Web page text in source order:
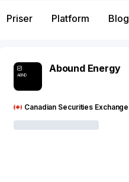
Priser Platform Blog
ABND
Abound Energy
Canadian Securities Exchange